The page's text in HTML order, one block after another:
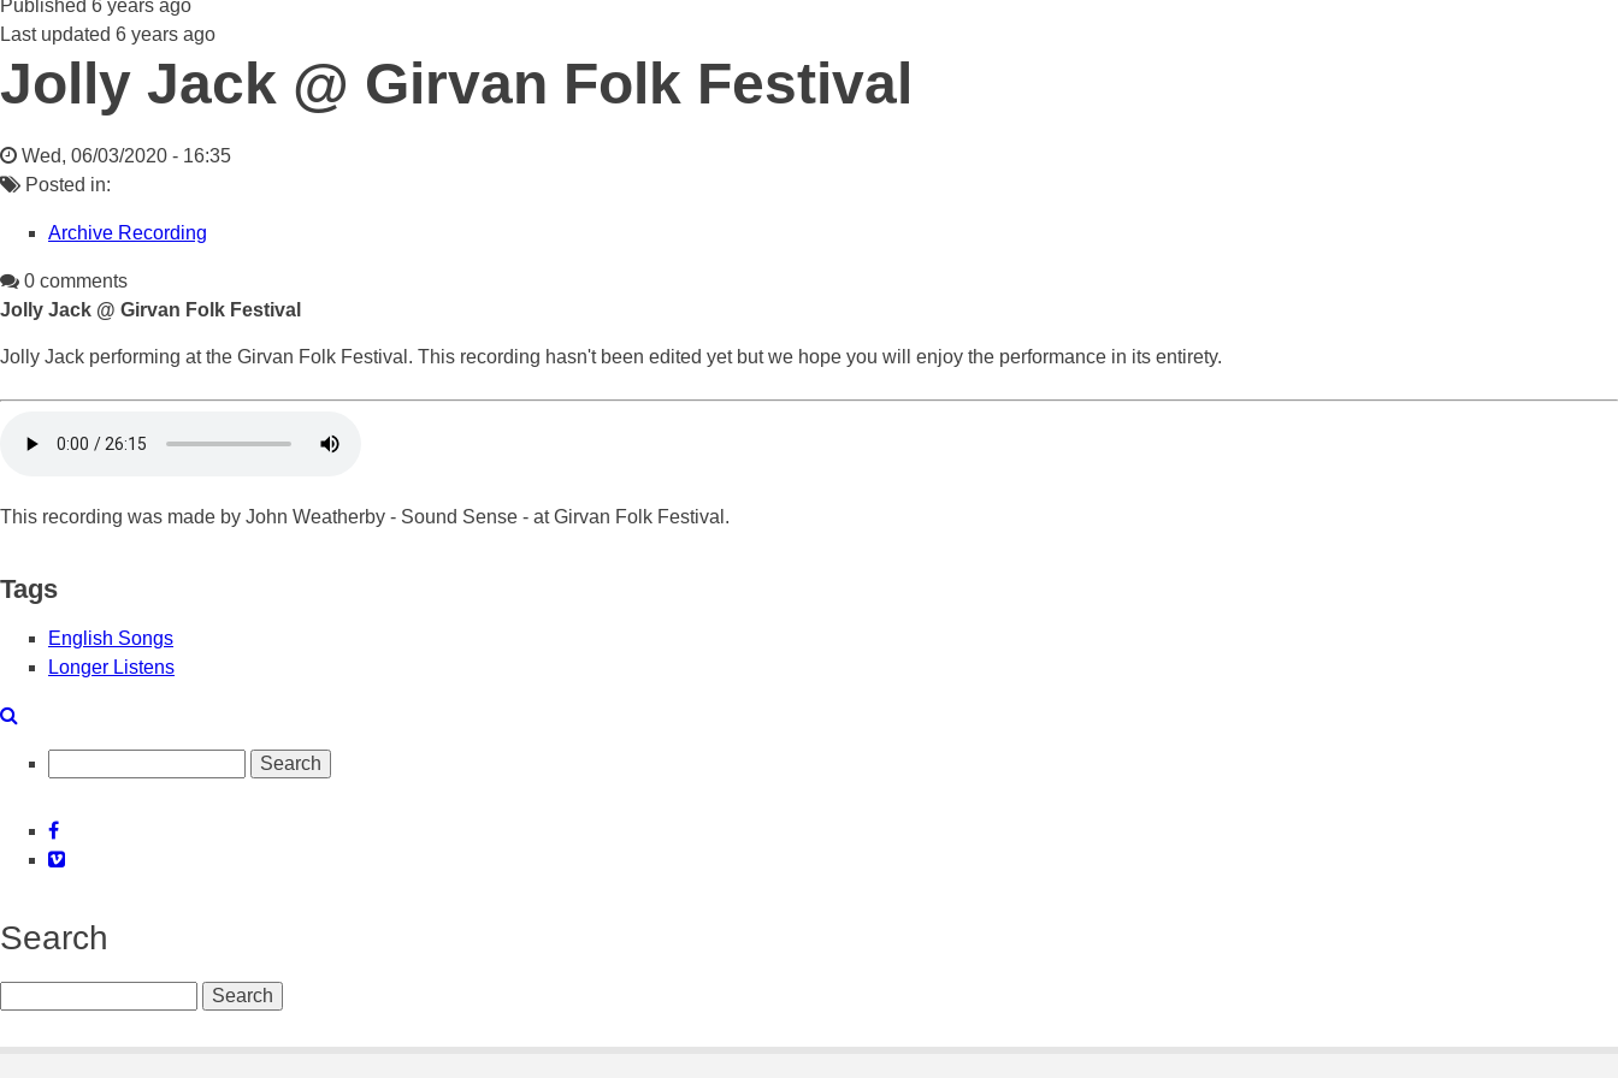
Published 6 years ago
Last updated 6 years ago
Jolly Jack @ Girvan Folk Festival
Wed, 06/03/2020 - 16:35
Posted in:
Archive Recording
0 comments
Jolly Jack @ Girvan Folk Festival
Jolly Jack performing at the Girvan Folk Festival. This recording hasn't been edited yet but we hope you will enjoy the performance in its entirety.
This recording was made by John Weatherby - Sound Sense - at Girvan Folk Festival.
Tags
English Songs
Longer Listens
Facebook
Vimeo
Search